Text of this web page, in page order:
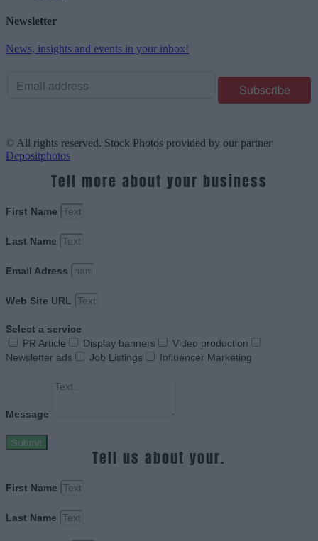
Newsletter
News, insights and events in your inbox!
© All rights reserved. Stock Photos provided by our partner
Depositphotos
Tell more about your business
First Name
Last Name
Email Adress
Web Site URL
Select a service
PR Article
Display banners
Video production
Newsletter ads
Job Listings Influencer Marketing
Message
Submit
Tell us about your.
First Name
Last Name